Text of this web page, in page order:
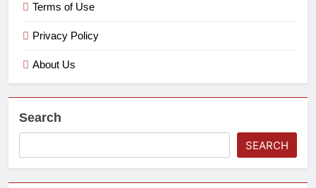
Terms of Use
Privacy Policy
About Us
Search
SEARCH